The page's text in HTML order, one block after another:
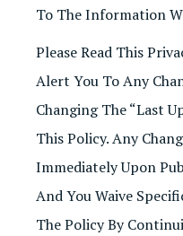
To The Information
Please Read This
Alert You To Any
Changing The “last
This Policy. Any
Immediately Upon
And You Waive
The Policy By